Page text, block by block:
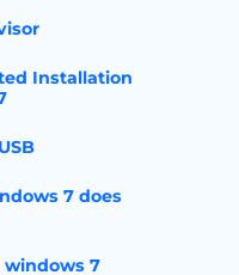
Installation
7 does
windows 7